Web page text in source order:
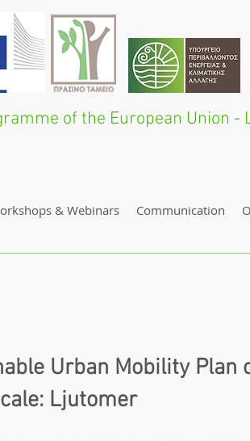
of the European Union -
& Webinars Communication
Urban Mobility Plan
Ljutomer